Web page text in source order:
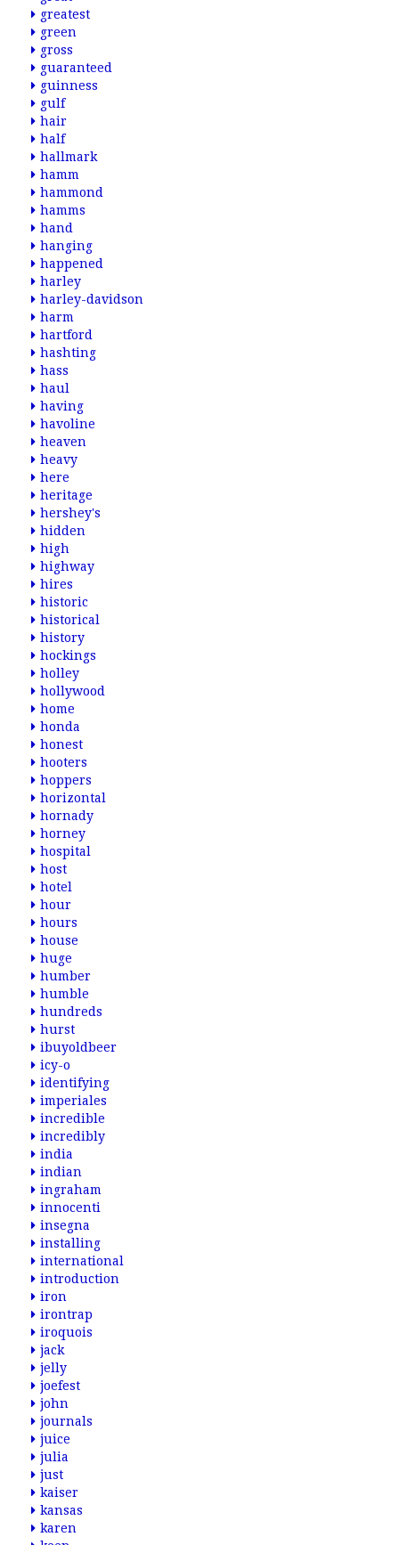
greatest
green
gross
guaranteed
guinness
gulf
hair
half
hallmark
hamm
hammond
hamms
hand
hanging
happened
harley
harley-davidson
harm
hartford
hashting
hass
haul
having
havoline
heaven
heavy
here
heritage
hershey's
hidden
high
highway
hires
historic
historical
history
hockings
holley
hollywood
home
honda
honest
hooters
hoppers
horizontal
hornady
horney
hospital
host
hotel
hour
hours
house
huge
humber
humble
hundreds
hurst
ibuyoldbeer
icy-o
identifying
imperiales
incredible
incredibly
india
indian
ingraham
innocenti
insegna
installing
international
introduction
iron
irontrap
iroquois
jack
jelly
joefest
john
journals
juice
julia
just
kaiser
kansas
karen